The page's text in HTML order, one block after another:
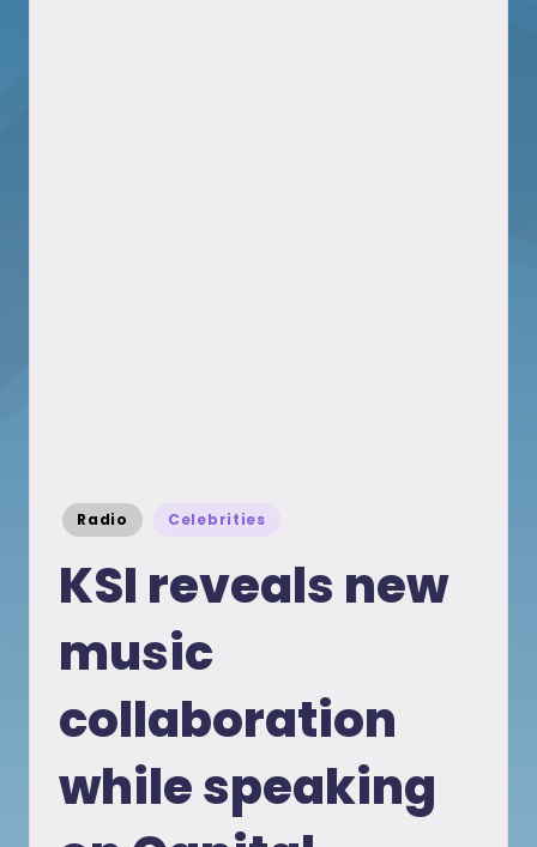
Posted
in
Radio Celebrities
KSI reveals new
music
collaboration
while speaking